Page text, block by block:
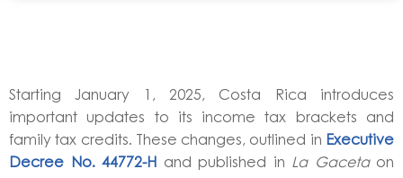
Starting January 1, 2025, Costa Rica introduces
important updates to its income tax brackets and
family tax credits. These changes, outlined in Executive
Decree No. 44772-H
and published in La Gacetaon